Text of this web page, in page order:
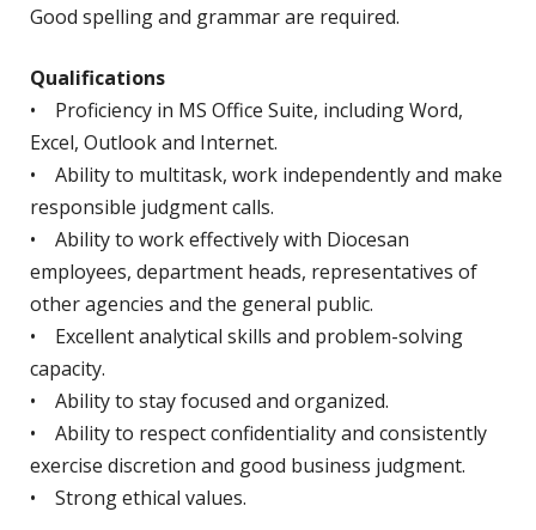
Good spelling and grammar are required.
Qualifications
• Proficiency in MS Office Suite, including Word,
Excel, Outlook and Internet.
• Ability to multitask, work independently and make
responsible judgment calls.
• Ability to work effectively with Diocesan
employees, department heads, representatives of
other agencies and the general public.
• Excellent analytical skills and problem-solving
capacity.
• Ability to stay focused and organized.
• Ability to respect confidentiality and consistently
exercise discretion and good business judgment.
• Strong ethical values.